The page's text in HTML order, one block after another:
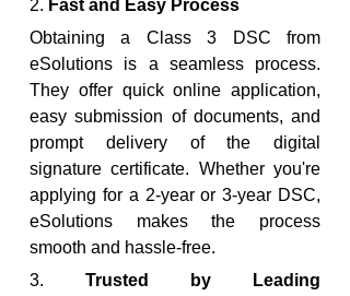
2. Fast and Easy Process
Obtaining a Class 3 DSC from
eSolutions is a seamless process.
They offer quick online application,
easy submission of documents, and
prompt delivery of the digital
signature certificate. Whether you're
applying for a 2-year or 3-year DSC,
eSolutions makes the process
smooth and hassle-free.
3. Trusted by Leading